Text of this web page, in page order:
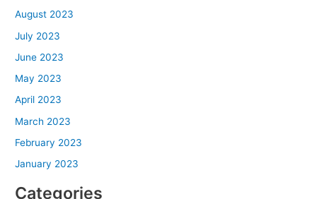
August 2023
July 2023
June 2023
May 2023
April 2023
March 2023
February 2023
January 2023
Categories